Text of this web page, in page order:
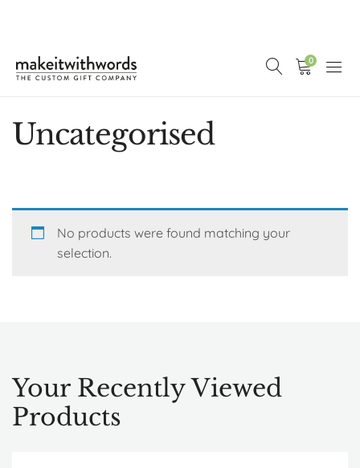
0
Uncategorised
No products were found matching your
selection.
Your Recently Viewed
Products